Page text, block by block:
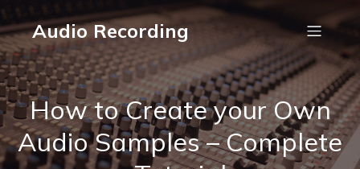
Audio Recording
How to Create your Own
Audio Samples – Complete